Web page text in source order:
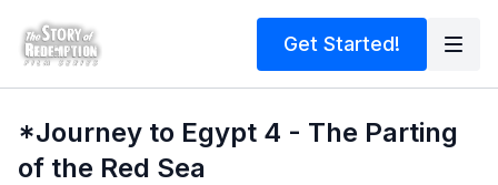
Get Started!
*Journey to Egypt 4 - The Parting
of the Red Sea